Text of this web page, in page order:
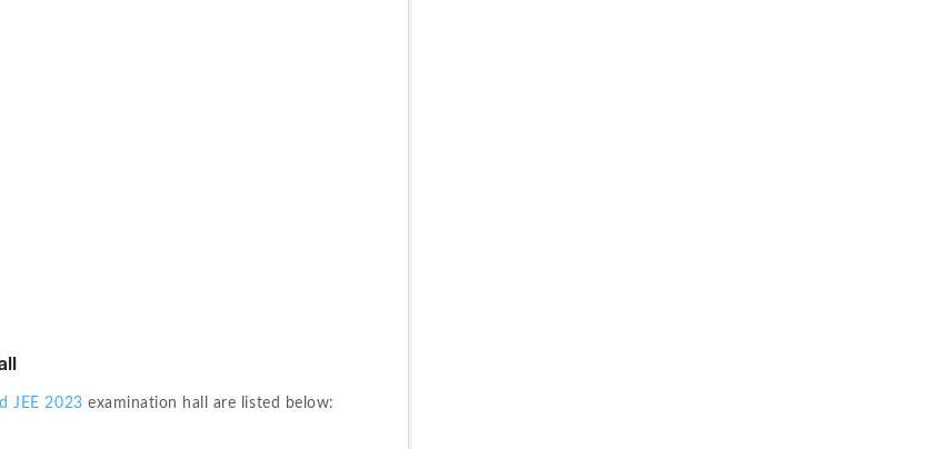
JEE 2023 examination hall are listed below: